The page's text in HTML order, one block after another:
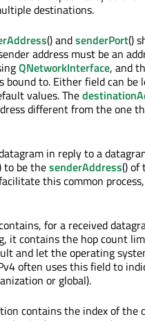
destinations.
() andsenderPort()
address must be an
QNetworkInterface, and
bound to. Either field can
values. The
different from the one
in reply to a
to be thesenderAddress() of
this common
for a received
it contains the hop count
and let the operating
often uses this field to
or global).
contains the index of